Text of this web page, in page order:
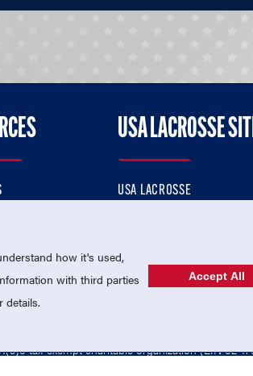
USA LACROSSE
USA LACROSSE
tax-exempt charitable organization (EIN 52-
how it's used,
with third parties
details.
Accept All